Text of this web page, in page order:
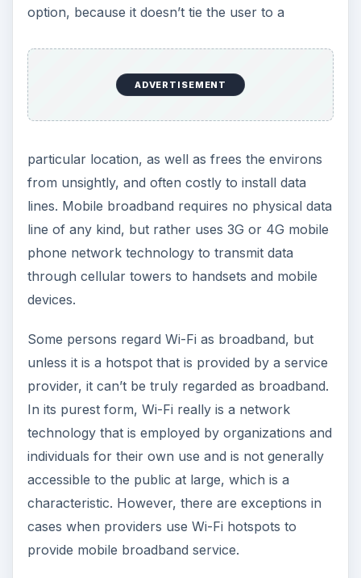
option, because it doesn’t tie the user to a
ADVERTISEMENT
particular location, as well as frees the environs
from unsightly, and often costly to install data
lines. Mobile broadband requires no physical data
line of any kind, but rather uses 3G or 4G mobile
phone network technology to transmit data
through cellular towers to handsets and mobile
devices.
Some persons regard Wi-Fi as broadband, but
unless it is a hotspot that is provided by a service
provider, it can’t be truly regarded as broadband.
In its purest form, Wi-Fi really is a network
technology that is employed by organizations and
individuals for their own use and is not generally
accessible to the public at large, which is a
characteristic. However, there are exceptions in
cases when providers use Wi-Fi hotspots to
provide mobile broadband service.